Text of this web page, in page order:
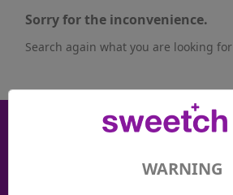
WARNING
Sorry for the inconvenience.
Search again what you are looking for
Receive good plans